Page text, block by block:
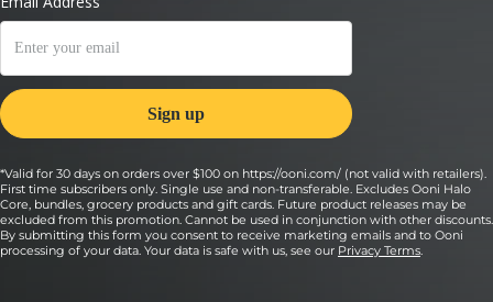
*Valid for 30 days on orders over $100 on https://ooni.com/ (not valid with retailers).
First time subscribers only. Single use and non-transferable. Excludes Ooni Halo
Core, bundles, grocery products and gift cards. Future product releases may be
excluded from this promotion. Cannot be used in conjunction with other discounts.
By submitting this form you consent to receive marketing emails and to Ooni
processing of your data. Your data is safe with us, see our Privacy Terms